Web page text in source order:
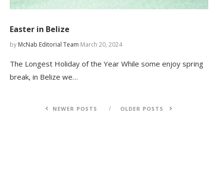
Easter in Belize
by McNab Editorial Team March 20, 2024
The Longest Holiday of the Year While some enjoy spring
break, in Belize we…
NEWER POSTS OLDER POSTS